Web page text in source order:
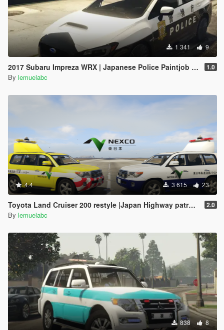
1 341 9
2017 Subaru Impreza WRX | Japanese Police Paintjob 警視庁式樣 1.0
By lemuelabc
4.4 3 615 23
Toyota Land Cruiser 200 restyle |Japan Highway patrol car 道路パトロールカー[Replace | ELS] 2.0
By lemuelabc
838 8